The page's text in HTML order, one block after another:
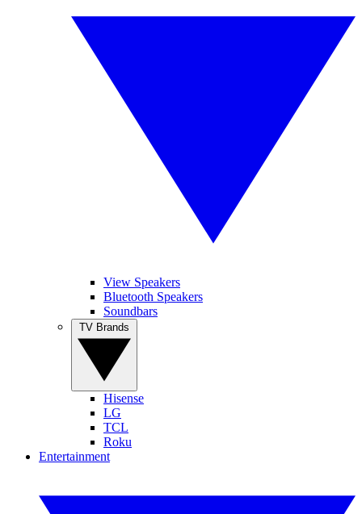
View Speakers
Bluetooth Speakers
Soundbars
Hisense
LG
TCL
Roku
Entertainment